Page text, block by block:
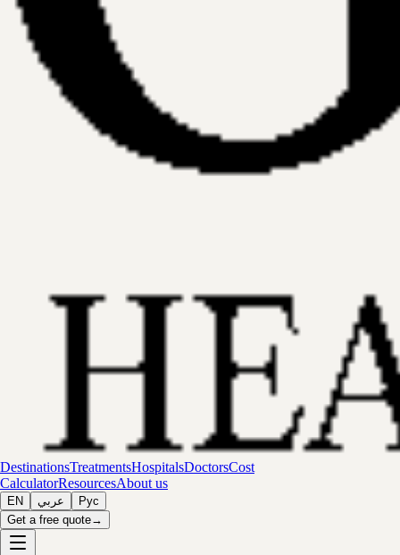
DestinationsTreatmentsHospitalsDoctorsCost
CalculatorResourcesAbout us
EN عربي
Рус
Get a free quote→